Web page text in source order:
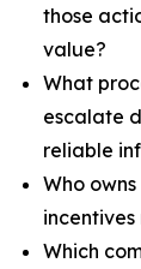
those
value?
What
escalate
reliable
Who
Which